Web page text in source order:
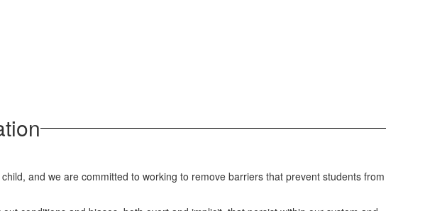
and we are committed to working to remove barriers that prevent students from